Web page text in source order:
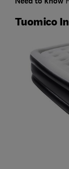
Tuomico